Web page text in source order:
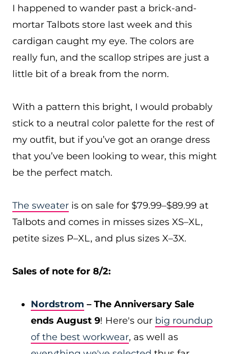
I happened to wander past a brick-and-
mortar Talbots store last week and this
cardigan caught my eye. The colors are
really fun, and the scallop stripes are just a
little bit of a break from the norm.
With a pattern this bright, I would probably
stick to a neutral color palette for the rest of
my outfit, but if you’ve got an orange dress
that you’ve been looking to wear, this might
be the perfect match.
The sweater is on sale for $79.99–$89.99 at
Talbots and comes in misses sizes XS–XL,
petite sizes P–XL, and plus sizes X–3X.
Sales of note for 8/2:
Nordstrom – The Anniversary Sale
ends August 9! Here's our big roundup
of the best workwear, as well as